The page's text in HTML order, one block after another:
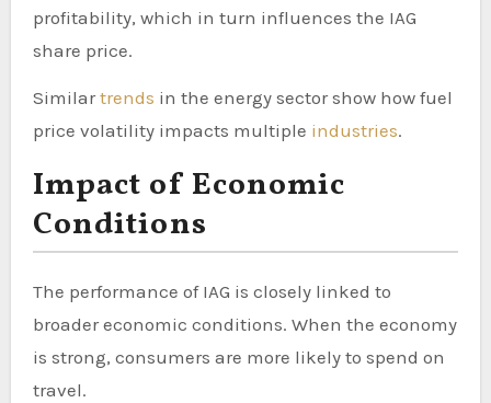
profitability, which in turn influences the IAG
share price.
Similartrends in the energy sector show how fuel
price volatility impacts multiple industries.
Impact of Economic
Conditions
The performance of IAG is closely linked to
broader economic conditions. When the economy
is strong, consumers are more likely to spend on
travel.